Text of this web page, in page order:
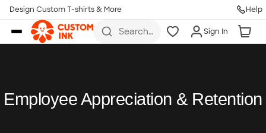
Skip to main content
Design Custom T-shirts & More Help
Search
Sign In
Employee Appreciation & Retention